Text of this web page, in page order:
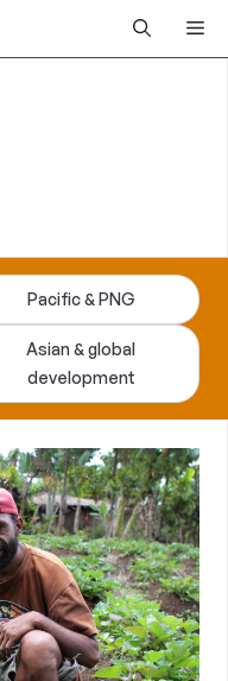
Pacific & PNG
Asian & global
development